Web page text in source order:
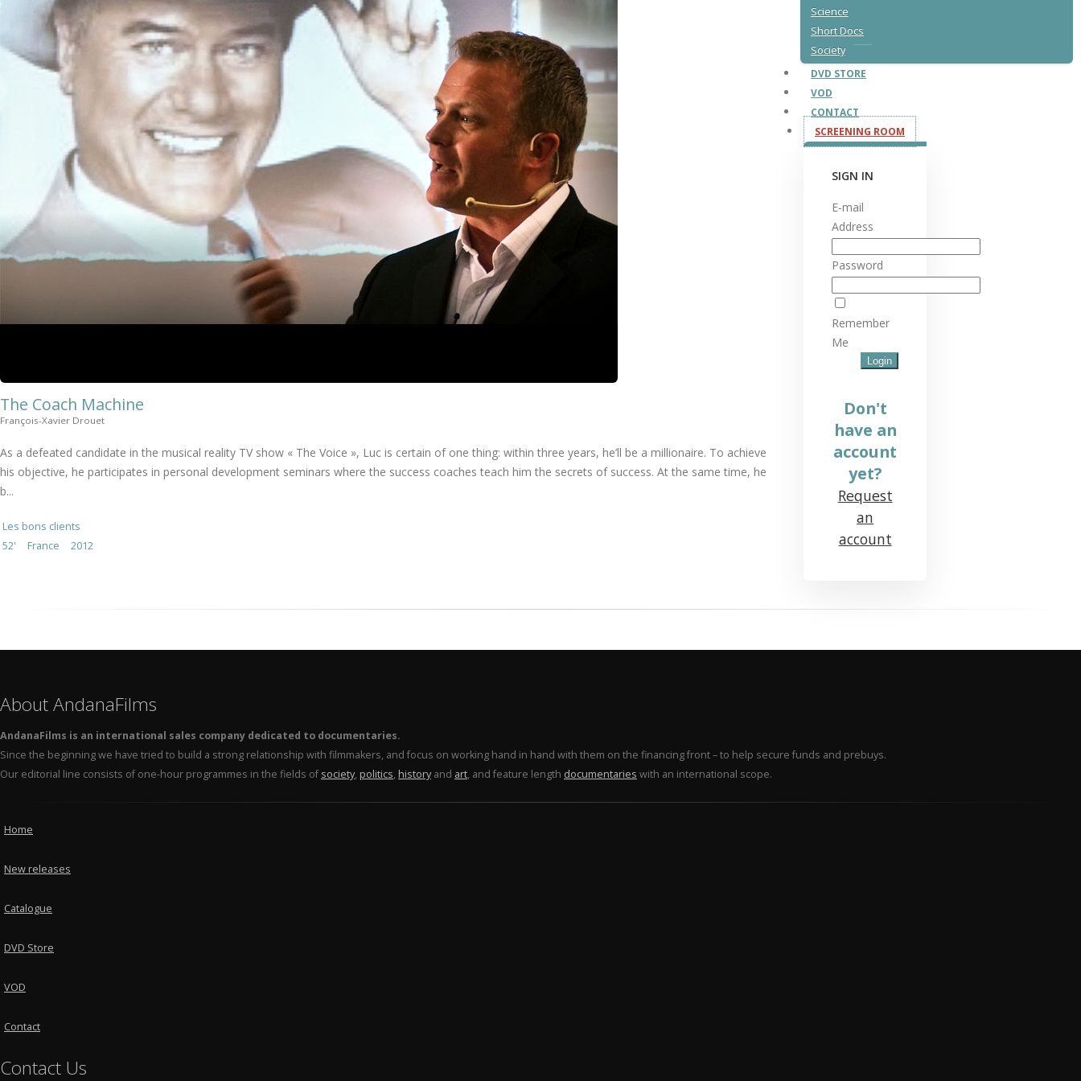
Science
Short Docs
Society
DVD STORE
VOD
CONTACT
SCREENING ROOM
SIGN IN
E-mail
Address
Password
Remember
Me
Don't
have an
account
yet?
Request
an
account
The Coach Machine
François-Xavier Drouet
As a defeated candidate in the musical reality TV show « The Voice », Luc is certain of one thing: within three years, he’ll be a millionaire. To achieve
his objective, he participates in personal development seminars where the success coaches teach him the secrets of success. At the same time, he
b...
Les bons clients
52'
France 2012
About AndanaFilms
AndanaFilms is an international sales company dedicated to documentaries.
Since the beginning we have tried to build a strong relationship with filmmakers, and focus on working hand in hand with them on the financing front – to help secure funds and prebuys.
Our editorial line consists of one-hour programmes in the fields of society, politics, history and art, and feature length documentaries with an international scope.
Home
New releases
Catalogue
DVD Store
VOD
Contact
Contact Us